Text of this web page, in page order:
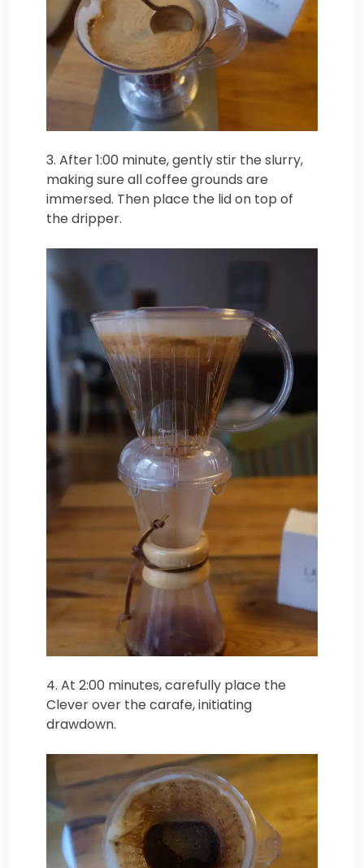
3. After 1:00 minute, gently stir the slurry,
making sure all coffee grounds are
immersed. Then place the lid on top of
the dripper.
4. At 2:00 minutes, carefully place the
Clever over the carafe, initiating
drawdown.